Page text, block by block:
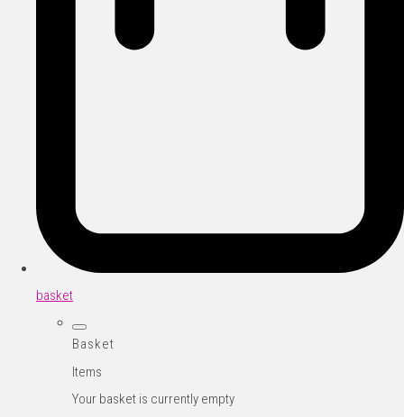
basket
Basket
Items
Your basket is currently empty